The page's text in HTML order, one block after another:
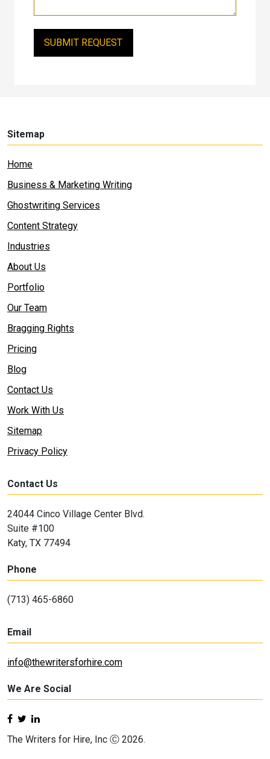
Sitemap
Home
Business & Marketing Writing
Ghostwriting Services
Content Strategy
Industries
About Us
Portfolio
Our Team
Bragging Rights
Pricing
Blog
Contact Us
Work With Us
Sitemap
Privacy Policy
Contact Us
24044 Cinco Village Center Blvd.
Suite #100
Katy, TX 77494
Phone
(713) 465-6860
Email
info@thewritersforhire.com
We Are Social
The Writers for Hire, Inc Ⓒ 2026.